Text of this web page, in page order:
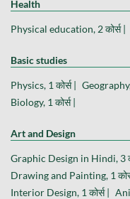
Health
Physical education, 2 कोर्स |
Basic studies
Physics, 1 कोर्स | Geography,
Biology, 1 कोर्स |
Art and Design
Graphic Design in Hindi, 3
Drawing and Painting, 1
Interior Design, 1 कोर्स |